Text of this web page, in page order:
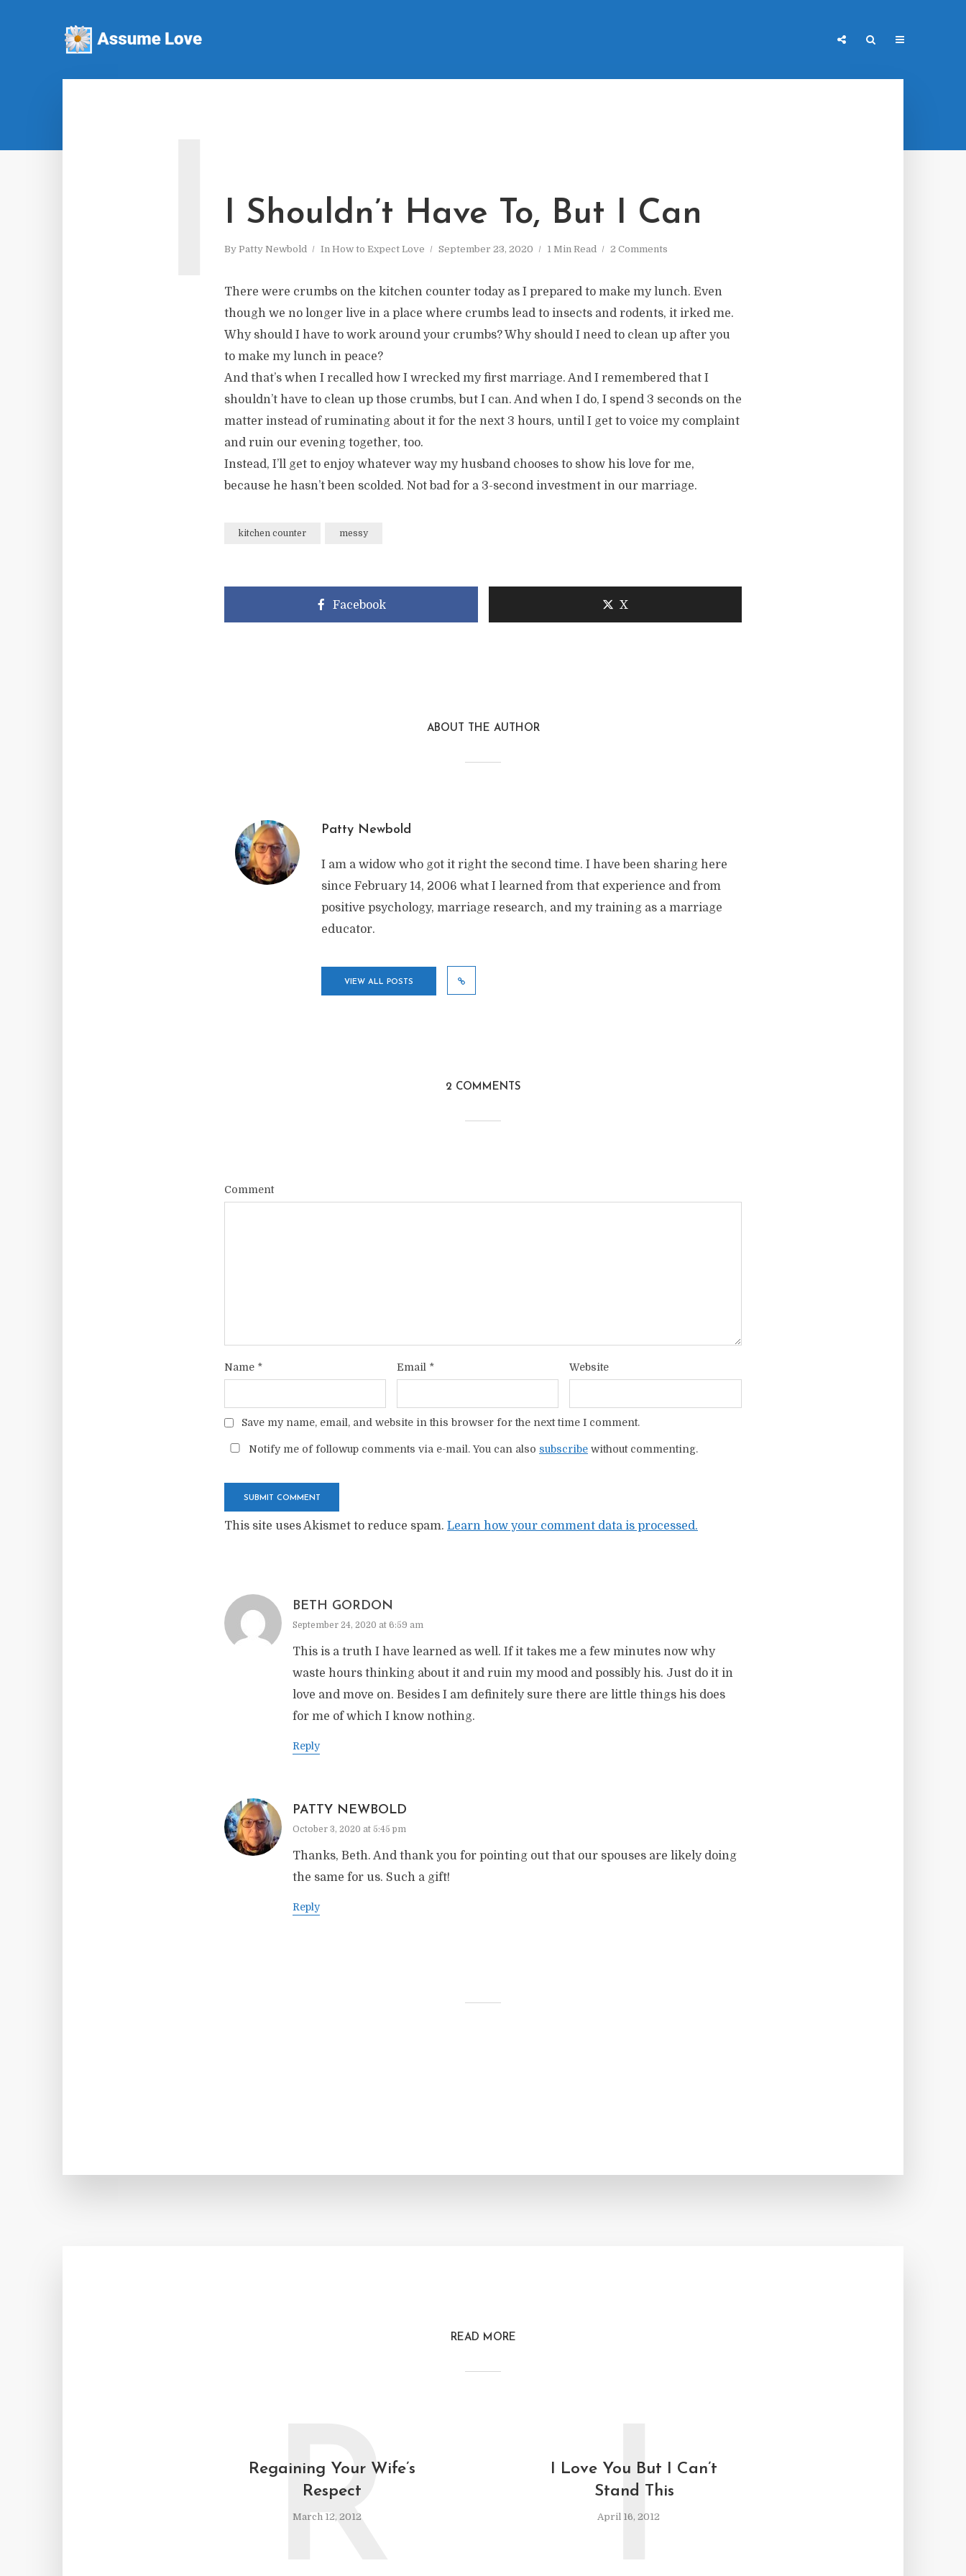
I Shouldn’t Have To, But I Can
By Patty Newbold In How to Expect Love September 23, 2020 1 Min Read 2 Comments
There were crumbs on the kitchen counter today as I prepared to make my lunch. Even
though we no longer live in a place where crumbs lead to insects and rodents, it irked me.
Why should I have to work around your crumbs? Why should I need to clean up after you
to make my lunch in peace?
And that’s when I recalled how I wrecked my first marriage. And I remembered that I
shouldn’t have to clean up those crumbs, but I can. And when I do, I spend 3 seconds on the
matter instead of ruminating about it for the next 3 hours, until I get to voice my complaint
and ruin our evening together, too.
Instead, I’ll get to enjoy whatever way my husband chooses to show his love for me,
because he hasn’t been scolded. Not bad for a 3-second investment in our marriage.
kitchen counter messy
Facebook X
ABOUT THE AUTHOR
Patty Newbold
I am a widow who got it right the second time. I have been sharing here
since February 14, 2006 what I learned from that experience and from
positive psychology, marriage research, and my training as a marriage
educator.
VIEW ALL POSTS
2 COMMENTS
Comment
Name * Email * Website
Save my name, email, and website in this browser for the next time I comment.
Notify me of followup comments via e-mail. You can also subscribe without commenting.
This site uses Akismet to reduce spam. Learn how your comment data is processed.
BETH GORDON
September 24, 2020 at 6:59 am
This is a truth I have learned as well. If it takes me a few minutes now why
waste hours thinking about it and ruin my mood and possibly his. Just do it in
love and move on. Besides I am definitely sure there are little things his does
for me of which I know nothing.
Reply
PATTY NEWBOLD
October 3, 2020 at 5:45 pm
Thanks, Beth. And thank you for pointing out that our spouses are likely doing
the same for us. Such a gift!
Reply
READ MORE
Regaining Your Wife’s
Respect
March 12, 2012
R
I Love You But I Can’t
Stand This
April 16, 2012
I